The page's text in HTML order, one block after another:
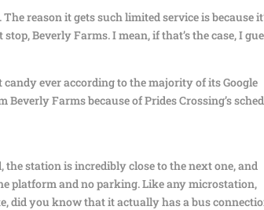
reason it gets such limited service is because
Beverly Farms. I mean, if that’s the case, I
ever according to the majority of its Google
Farms because of Prides Crossing’s
the station is incredibly close to the next one, and
platform and no parking. Like any microstation,
did you know that it actually has a bus